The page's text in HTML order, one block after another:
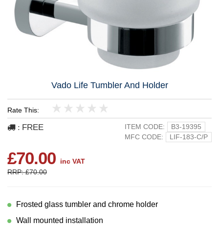
Vado Life Tumbler And Holder
Rate This:
5
4
3
2
1
: FREE ITEM CODE:
B3-19395
MFC CODE:
LIF-183-C/P
£70.00
inc VAT
RRP: £70.00
Frosted glass tumbler and chrome holder
Wall mounted installation